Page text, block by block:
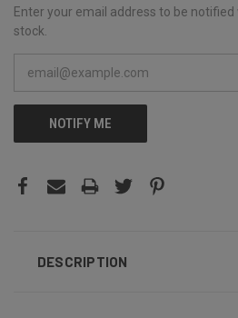
Enter your email address to be
stock.
NOTIFY ME
DESCRIPTION